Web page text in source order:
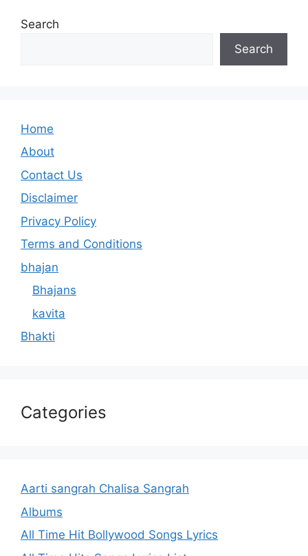
Search
Search
Home
About
Contact Us
Disclaimer
Privacy Policy
Terms and Conditions
bhajan
Bhajans
kavita
Bhakti
Categories
Aarti sangrah Chalisa Sangrah
Albums
All Time Hit Bollywood Songs Lyrics